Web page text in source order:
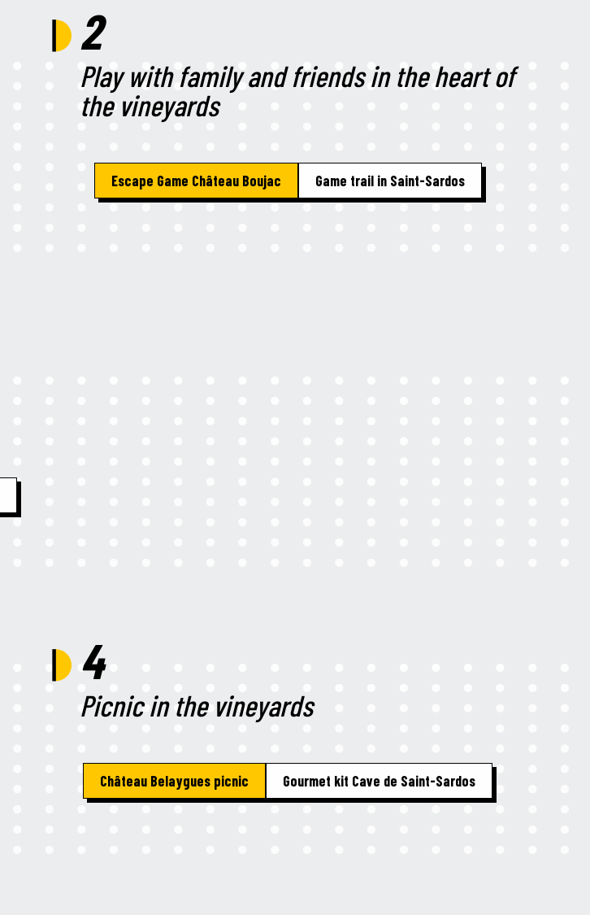
2
Play with family and friends in the heart of
the vineyards
Escape Game Château Boujac Game trail in Saint-Sardos
4
Picnic in the vineyards
Château Belaygues picnic Gourmet kit Cave de Saint-Sardos